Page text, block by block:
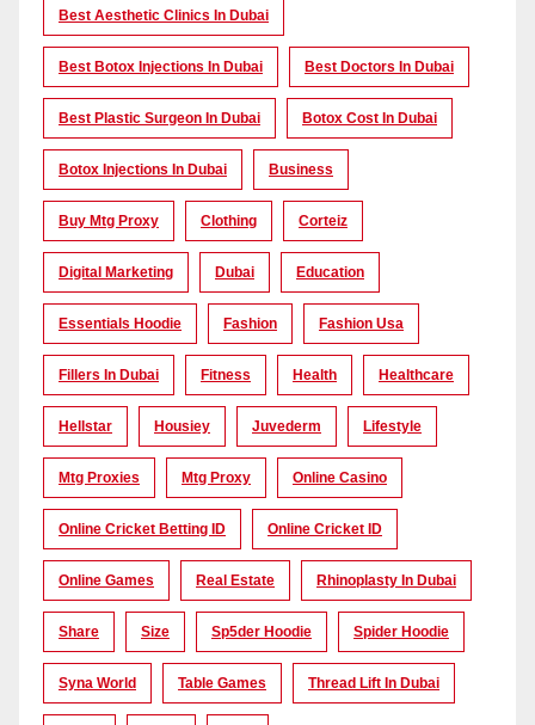
Best Aesthetic Clinics In Dubai
Best Botox Injections In Dubai Best Doctors In Dubai
Best Plastic Surgeon In Dubai Botox Cost In Dubai
Botox Injections In Dubai Business
Buy Mtg Proxy Clothing Corteiz
Digital Marketing Dubai Education
Essentials Hoodie Fashion Fashion Usa
Fillers In Dubai Fitness Health Healthcare
Hellstar Housiey Juvederm Lifestyle
Mtg Proxies Mtg Proxy Online Casino
Online Cricket Betting ID Online Cricket ID
Online Games Real Estate Rhinoplasty In Dubai
Share Size Sp5der Hoodie Spider Hoodie
Syna World Table Games Thread Lift In Dubai